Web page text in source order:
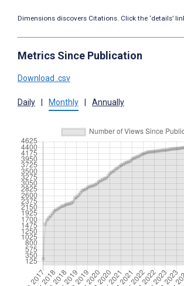
Dimensions discovers Citations. Click the ‘details’
Metrics Since Publication
Download .csv
Daily Monthly Annually